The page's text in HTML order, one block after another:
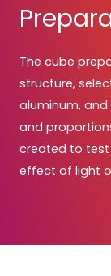
The cube
structure,
aluminum,
and
created to test
effect of light